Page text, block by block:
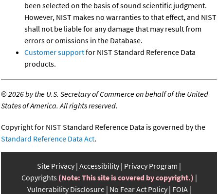
been selected on the basis of sound scientific judgment.
However, NIST makes no warranties to that effect, and NIST
shall not be liable for any damage that may result from
errors or omissions in the Database.
Customer supportfor NIST Standard Reference Data
products.
©2026 by the U.S. Secretary of Commerce on behalf of the United
States of America. All rights reserved.
Copyright for NIST Standard Reference Data is governed by the
Standard Reference Data Act.
Site Privacy Accessibility Privacy Program
Copyrights (Note: This site is covered by copyright.)
Vulnerability Disclosure No Fear Act Policy FOIA